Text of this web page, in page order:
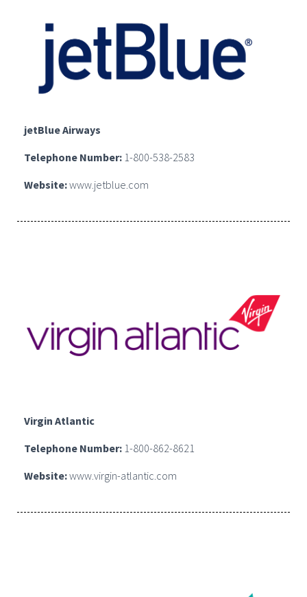
jetBlue Airways
Telephone Number: 1-800-538-2583
Website:www.jetblue.com
Virgin Atlantic
Telephone Number: 1-800-862-8621
Website:www.virgin-atlantic.com